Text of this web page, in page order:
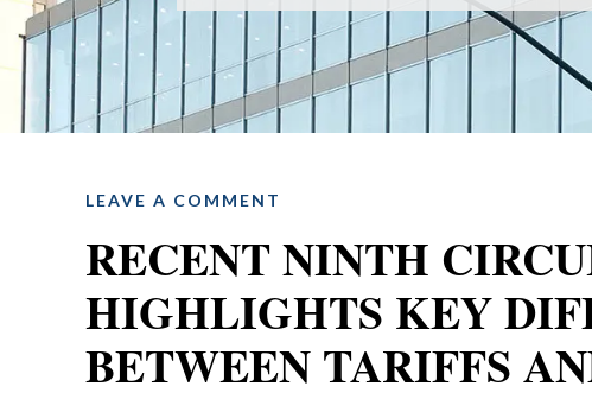
LEAVE A COMMENT
RECENT NINTH
HIGHLIGHTS KEY
BETWEEN TARIFFS